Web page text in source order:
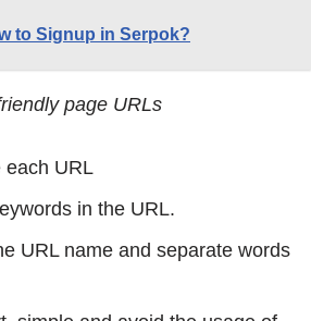
to Signup in Serpok?
page URLs
each URL
in the URL.
URL name and separate words